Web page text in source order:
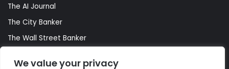
We value your privacy
The AI Journal
The City Banker
The Wall Street Banker